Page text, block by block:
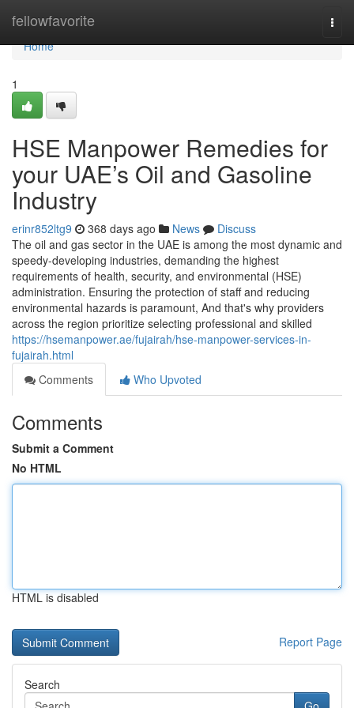
fellowfavorite
Home
Home
1
HSE Manpower Remedies for
your UAE’s Oil and Gasoline
Industry
erinr852ltg9 368 days ago News
Discuss
The oil and gas sector in the UAE is among the most dynamic and
speedy-developing industries, demanding the highest
requirements of health, security, and environmental (HSE)
administration. Ensuring the protection of staff and reducing
environmental hazards is paramount, And that's why providers
across the region prioritize selecting professional and skilled
https://hsemanpower.ae/fujairah/hse-manpower-services-in-
fujairah.html
Comments
Who Upvoted
Comments
Submit a Comment
No HTML
HTML is disabled
Report Page
Search